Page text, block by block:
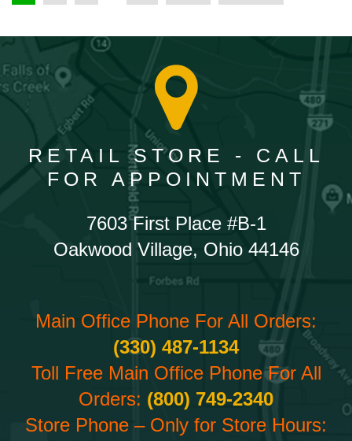
RETAIL STORE - CALL
FOR APPOINTMENT
7603 First Place #B-1
Oakwood Village, Ohio 44146
Main Office Phone For All Orders:
(330) 487-1134
Toll Free Main Office Phone For All
Orders: (800) 749-2340
Store Phone – Only for Store Hours: